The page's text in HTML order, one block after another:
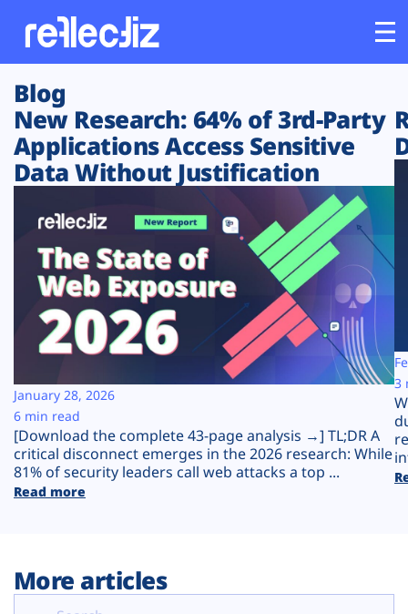
Customers
Platform
Solutions
Resources
Company
Plans
Blog
New Research: 64% of 3rd-Party
Applications Access Sensitive
Data Without Justification
[Download the complete 43-page analysis →] TL;DR A
critical disconnect emerges in the 2026 research: While
81% of security leaders call web attacks a top ...
Read more
January 28, 2026
6 min read
3
More articles